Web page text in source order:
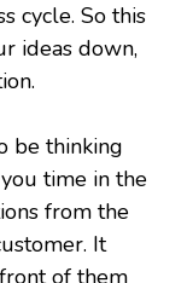
cycle. So this
ideas down,
be thinking
time in the
from the
It